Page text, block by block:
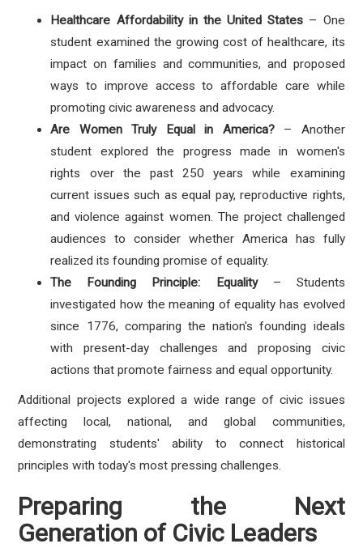
Healthcare Affordability in the United States – One
student examined the growing cost of healthcare, its
impact on families and communities, and proposed
ways to improve access to affordable care while
promoting civic awareness and advocacy.
Are Women Truly Equal in America?– Another
student explored the progress made in women's
rights over the past 250 years while examining
current issues such as equal pay, reproductive rights,
and violence against women. The project challenged
audiences to consider whether America has fully
realized its founding promise of equality.
The Founding Principle: Equality– Students
investigated how the meaning of equality has evolved
since 1776, comparing the nation's founding ideals
with present-day challenges and proposing civic
actions that promote fairness and equal opportunity.
Additional projects explored a wide range of civic issues
affecting local, national, and global communities,
demonstrating students' ability to connect historical
principles with today's most pressing challenges.
Preparing the Next
Generation of Civic Leaders